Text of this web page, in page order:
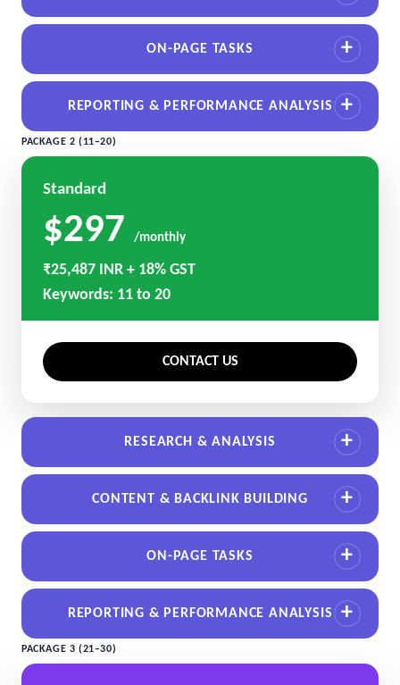
ON-PAGE TASKS
REPORTING & PERFORMANCE ANALYSIS
PACKAGE 2 (11–20)
Standard
$297 /monthly
₹25,487 INR + 18% GST
Keywords: 11 to 20
CONTACT US
RESEARCH & ANALYSIS
CONTENT & BACKLINK BUILDING
ON-PAGE TASKS
REPORTING & PERFORMANCE ANALYSIS
PACKAGE 3 (21–30)